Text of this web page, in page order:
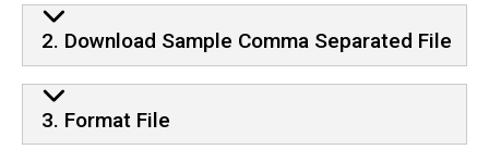
2. Download Sample Comma Separated File
3. Format File